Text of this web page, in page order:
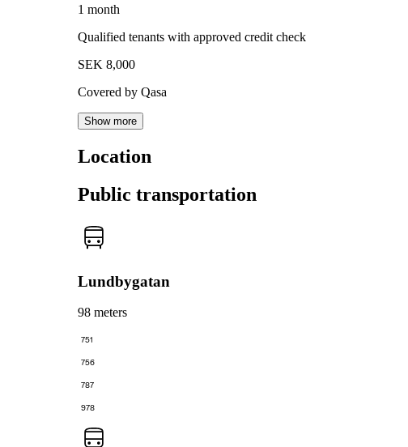
1 month
Qualified tenants with approved credit check
SEK 8,000
Covered by Qasa
Show more
Location
Public transportation
Lundbygatan
98 meters
751
756
787
978